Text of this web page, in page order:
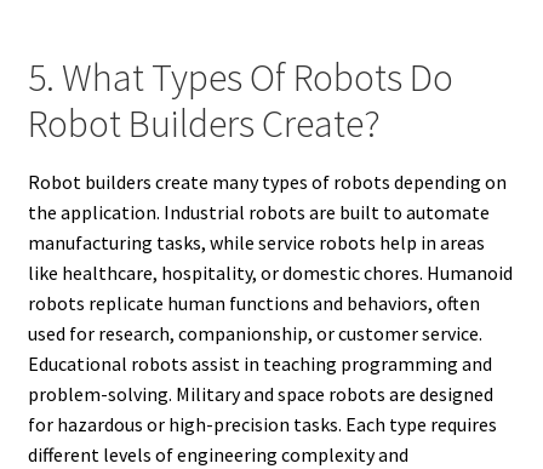
5. What Types Of Robots Do
Robot Builders Create?
Robot builders create many types of robots depending on
the application. Industrial robots are built to automate
manufacturing tasks, while service robots help in areas
like healthcare, hospitality, or domestic chores. Humanoid
robots replicate human functions and behaviors, often
used for research, companionship, or customer service.
Educational robots assist in teaching programming and
problem-solving. Military and space robots are designed
for hazardous or high-precision tasks. Each type requires
different levels of engineering complexity and